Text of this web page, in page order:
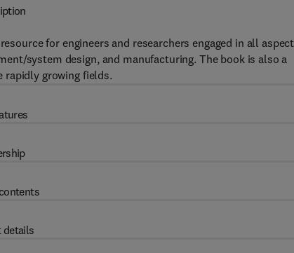
for engineers and researchers engaged in all
system design, and manufacturing. The book is also a
rapidly growing fields.
details